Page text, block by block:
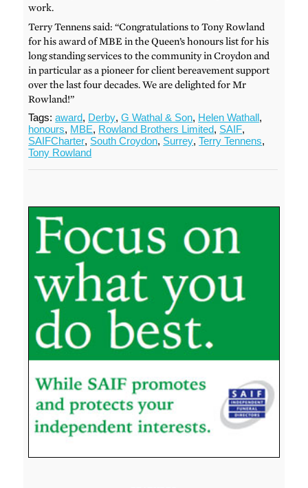
work.
Terry Tennens said: “Congratulations to Tony Rowland
for his award of MBE in the Queen’s honours list for his
long standing services to the community in Croydon and
in particular as a pioneer for client bereavement support
over the last four decades. We are delighted for Mr
Rowland!”
Tags:award, Derby,G Wathal & Son, Helen Wathall,
honours, MBE, Rowland Brothers Limited, SAIF,
SAIFCharter, South Croydon, Surrey,Terry Tennens,
Tony Rowland